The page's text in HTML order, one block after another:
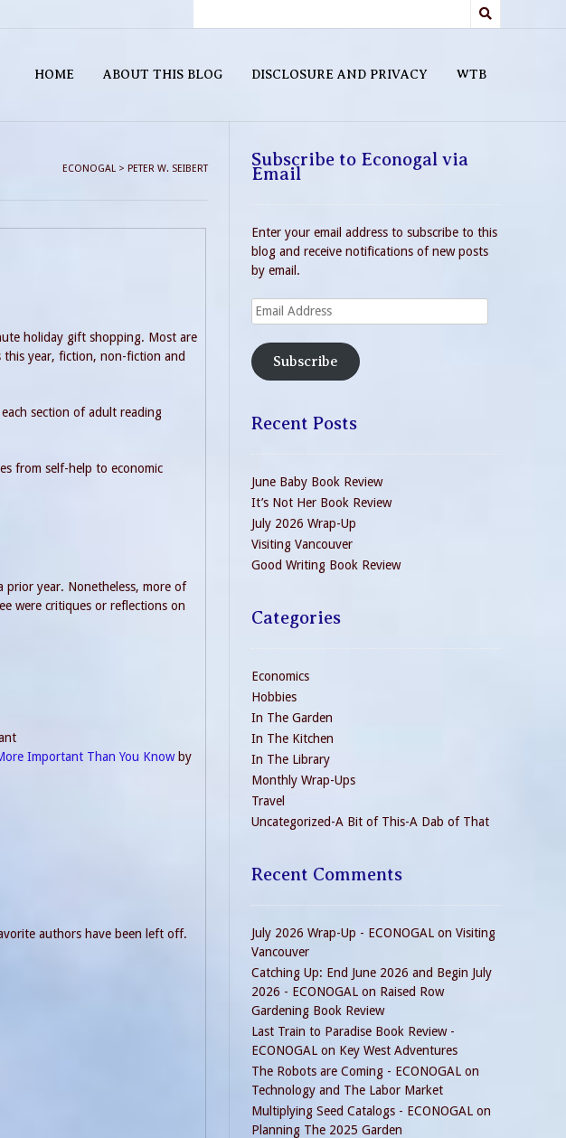
HOME ABOUT THIS BLOG DISCLOSURE AND PRIVACY WTB
ECONOGAL > PETER W. SEIBERT
holiday gift shopping. Most are
this year, fiction, non-fiction and
section of adult reading
from self-help to economic
prior year. Nonetheless, more of
were critiques or reflections on
Important Than You Knowby
authors have been left off.
Subscribe to Econogal via
Email
Enter your email address to subscribe to this
blog and receive notifications of new posts
by email.
Email
Address
Subscribe
Recent Posts
June Baby Book Review
It’s Not Her Book Review
July 2026 Wrap-Up
Visiting Vancouver
Good Writing Book Review
Categories
Economics
Hobbies
In The Garden
In The Kitchen
In The Library
Monthly Wrap-Ups
Travel
Uncategorized-A Bit of This-A Dab of That
Recent Comments
July 2026 Wrap-Up - ECONOGAL on Visiting
Vancouver
Catching Up: End June 2026 and Begin July
2026 - ECONOGAL on Raised Row
Gardening Book Review
Last Train to Paradise Book Review -
ECONOGAL on Key West Adventures
The Robots are Coming - ECONOGAL on
Technology and The Labor Market
Multiplying Seed Catalogs - ECONOGAL on
Planning The 2025 Garden